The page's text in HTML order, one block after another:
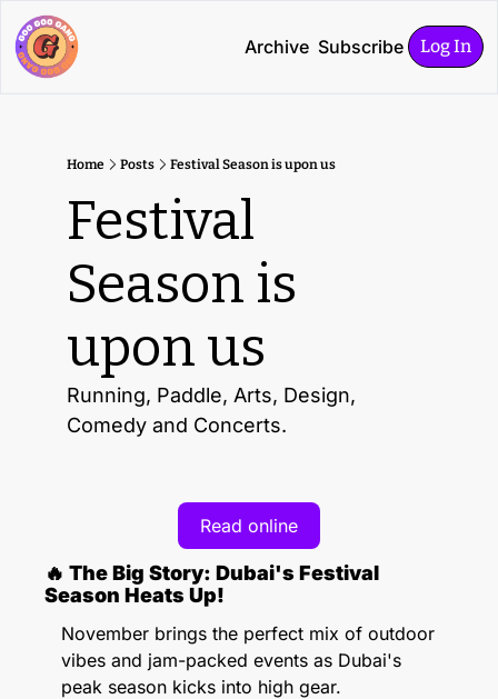
Archive Subscribe Log In
Home Posts Festival Season is upon us
Festival
Season is
upon us
Running, Paddle, Arts, Design,
Comedy and Concerts.
Read online
🔥 The Big Story: Dubai's Festival
Season Heats Up!
November brings the perfect mix of outdoor
vibes and jam-packed events as Dubai's
peak season kicks into high gear.